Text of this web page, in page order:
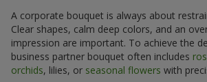
A corporate bouquet is always about
Clear shapes, calm deep colors, and an
impression are important. To achieve the
business partner bouquet often includes
orchids, lilies, or seasonal flowers with